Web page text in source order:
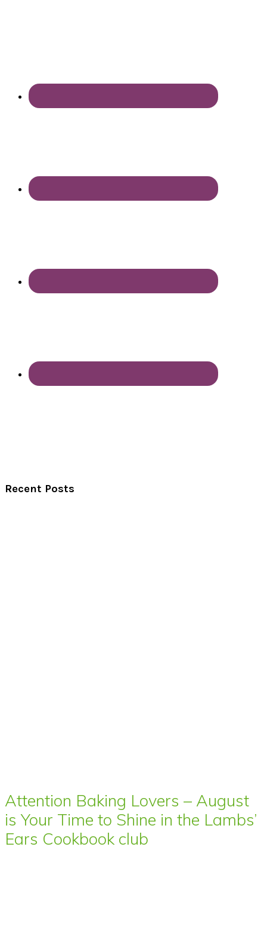
Recent Posts
Attention Baking Lovers – August
is Your Time to Shine in the Lambs’
Ears Cookbook club